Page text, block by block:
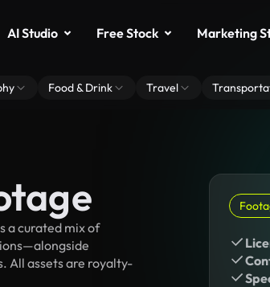
AI Studio Free Stock Marketing
Food & Drink Travel
a curated mix of
All assets are royalty-